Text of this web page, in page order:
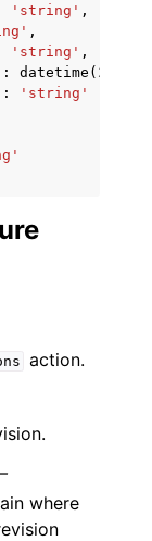
'string' ,
,
'string' ,
: datetime ( 2015
:
'string'
action.
where